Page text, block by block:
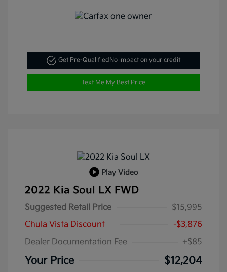
Get Pre-QualifiedNo impact on your credit
Text Me My Best Price
Play Video
2022 Kia Soul LX FWD
Suggested Retail Price
$15,995
Chula Vista Discount
-$3,876
Dealer Documentation Fee
+$85
Your Price $12,204